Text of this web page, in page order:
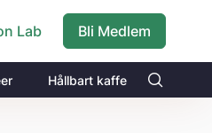
Lab Bli Medlem
Hållbart kaffe